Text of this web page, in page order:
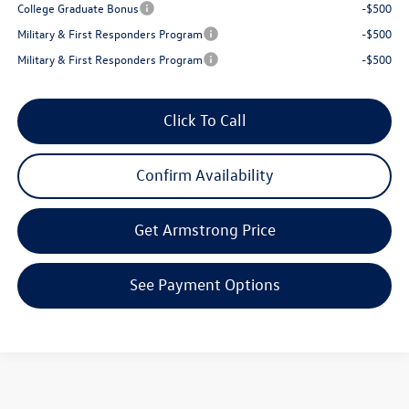
College Graduate Bonus
-$500
Military & First Responders Program
-$500
Military & First Responders Program
-$500
Click To Call
Confirm Availability
Get Armstrong Price
See Payment Options